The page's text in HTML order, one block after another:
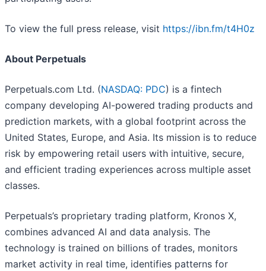
To view the full press release, visit https://ibn.fm/t4H0z
About Perpetuals
Perpetuals.com Ltd. (NASDAQ: PDC) is a fintech
company developing AI-powered trading products and
prediction markets, with a global footprint across the
United States, Europe, and Asia. Its mission is to reduce
risk by empowering retail users with intuitive, secure,
and efficient trading experiences across multiple asset
classes.
Perpetuals’s proprietary trading platform, Kronos X,
combines advanced AI and data analysis. The
technology is trained on billions of trades, monitors
market activity in real time, identifies patterns for